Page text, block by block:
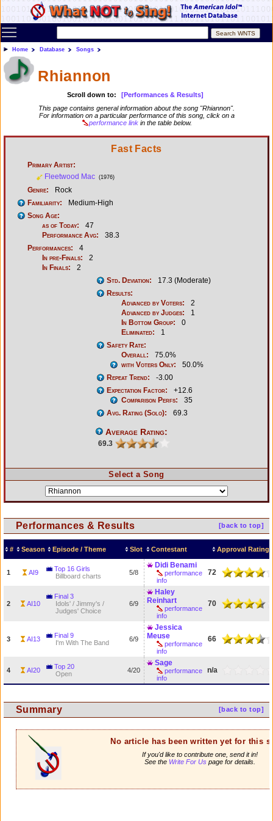
Toggle main menu visibility
Home Database Songs
Rhiannon
Scroll down to:
[Performances & Results]
This page contains general information about the song "Rhiannon".
For information on a particular performance of this song, click on a
performance link in the table below.
Fast Facts
Primary Artist:
Fleetwood Mac (1976)
Genre:
Rock
Familiarity:
Medium-High
Song Age:
as of Today:
47
Performance Avg:
38.3
Performances:
4
In pre-Finals:
2
In Finals:
2
Std. Deviation:
17.3 (Moderate)
Results:
Advanced by Voters:
2
Advanced by Judges:
1
In Bottom Group:
0
Eliminated:
1
Safety Rate:
Overall:
75.0%
with Voters Only:
50.0%
Repeat Trend:
-3.00
Expectation Factor:
+12.6
Comparison Perfs:
35
Avg. Rating (Solo):
69.3
Average Rating:
69.3
Select a Song
[back to top]
Performances & Results
# Season Episode / Theme Slot Contestant Approval Rating
1 AI9
Top 16 Girls
Billboard charts
5/8
Didi Benami
performance
info
72
2 AI10
Final 3
Idols' / Jimmy's /
Judges' Choice
6/9
Haley
Reinhart
performance
info
70
3 AI13
Final 9
I'm With The Band
6/9
Jessica
Meuse
performance
info
66
4 AI20
Top 20
Open
4/20
Sage
performance
info
n/a
[back to top]
Summary
No article has been written yet for this
If you'd like to contribute one, send it in!
See the Write For Uspage for details.